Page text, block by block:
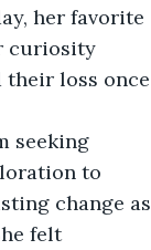
her favorite
curiosity
their loss once
seeking
to
change as
felt